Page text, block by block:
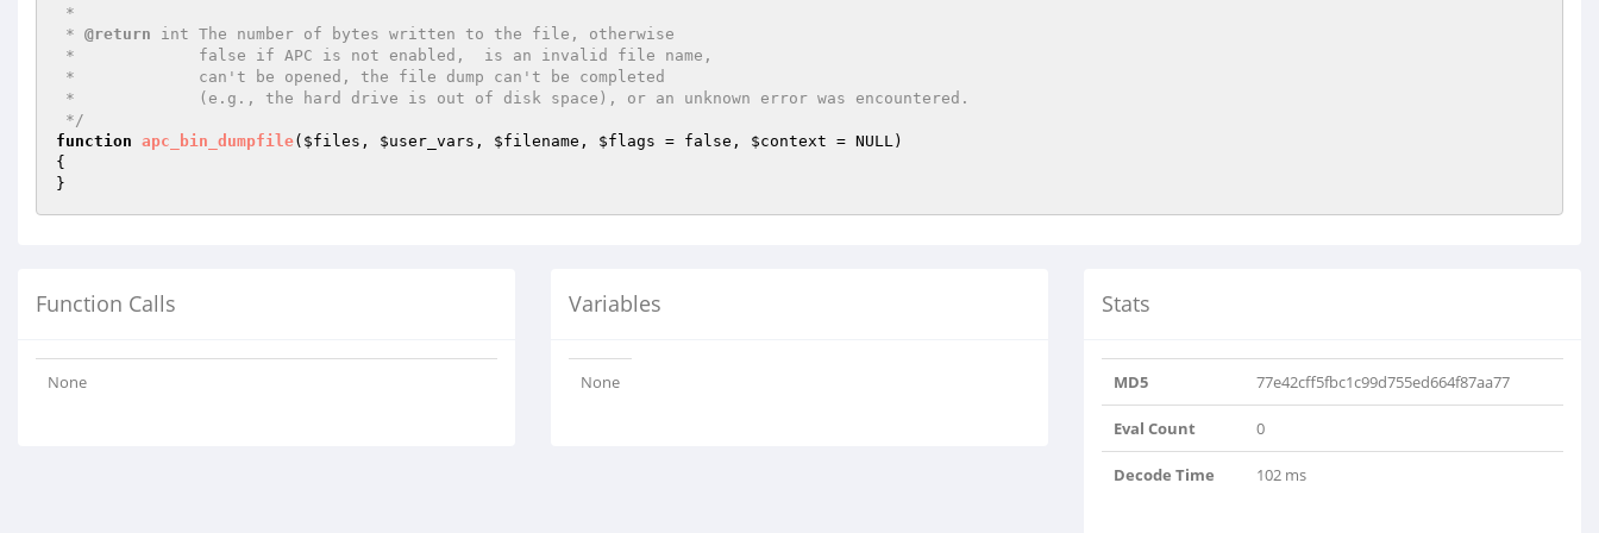
* @return int The number of bytes written to the file, otherwise
*/
function apc_bin_dumpfile( $files , $user_vars , $filename , $flags = false, $context = NULL)
{
}
Function Calls
None
Variables
None
Stats
MD5 77e42cff5fbc1c99d755ed664f87aa77
Eval Count 0
Decode Time 102 ms